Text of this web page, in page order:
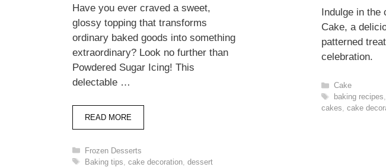
Have you ever craved a sweet,
glossy topping that transforms
ordinary baked goods into something
extraordinary? Look no further than
Powdered Sugar Icing! This
delectable …
READ MORE
Categories
Frozen Desserts
Tags
Baking tips cake decoration, dessert
Indulge in
Cake, a
patterned
celebration.
Categories
Cake
Tags
baking recipes,
cakes, cake